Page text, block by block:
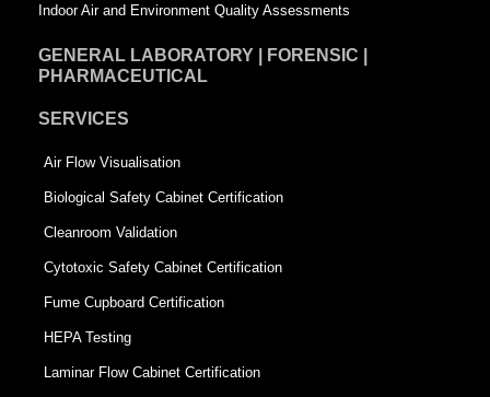
Indoor Air and Environment Quality Assessments
GENERAL LABORATORY | FORENSIC |
PHARMACEUTICAL
SERVICES
Air Flow Visualisation
Biological Safety Cabinet Certification
Cleanroom Validation
Cytotoxic Safety Cabinet Certification
Fume Cupboard Certification
HEPA Testing
Laminar Flow Cabinet Certification